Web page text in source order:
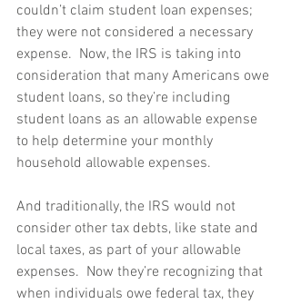
couldn’t claim student loan expenses;
they were not considered a necessary
expense.  Now, the IRS is taking into
consideration that many Americans owe
student loans, so they’re including
student loans as an allowable expense
to help determine your monthly
household allowable expenses.
And traditionally, the IRS would not
consider other tax debts, like state and
local taxes, as part of your allowable
expenses.  Now they’re recognizing that
when individuals owe federal tax, they